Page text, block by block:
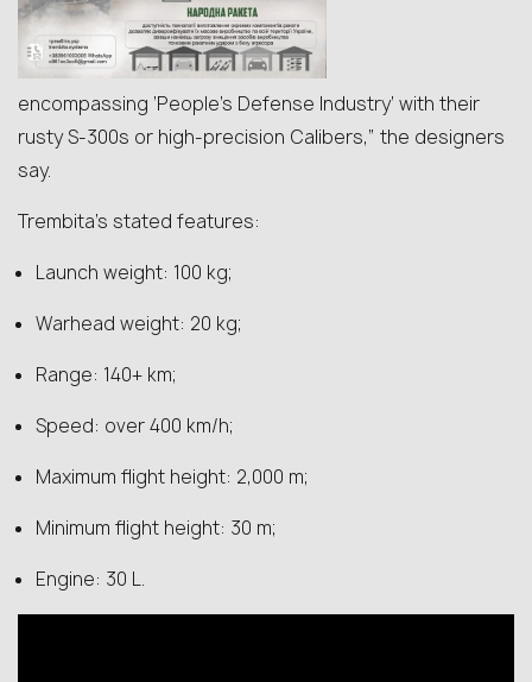
encompassing ‘People’s Defense Industry’ with their
rusty S-300s or high-precision Calibers,” the designers
say.
Trembita’s stated features:
Launch weight: 100 kg;
Warhead weight: 20 kg;
Range: 140+ km;
Speed: over 400 km/h;
Maximum flight height: 2,000 m;
Minimum flight height: 30 m;
Engine: 30 L.